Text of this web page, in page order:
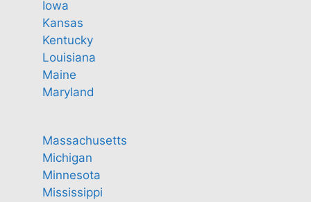
Iowa
Kansas
Kentucky
Louisiana
Maine
Maryland
Massachusetts
Michigan
Minnesota
Mississippi